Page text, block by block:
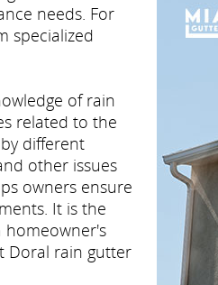
needs. For
specialized
of rain
related to the
different
other issues
owners ensure
It is the
homeowner's
Doral rain gutter